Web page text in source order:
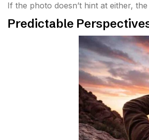
If the photo doesn’t hint at either,
Predictable